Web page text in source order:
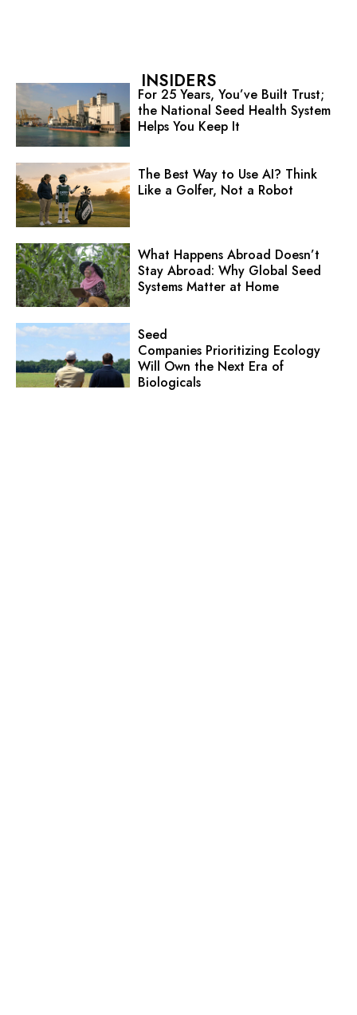
INSIDERS
For 25 Years, You’ve Built Trust;
the National Seed Health System
Helps You Keep It
The Best Way to Use AI? Think
Like a Golfer, Not a Robot
What Happens Abroad Doesn’t
Stay Abroad: Why Global Seed
Systems Matter at Home
Seed
Companies Prioritizing Ecology
Will Own the Next Era of
Biologicals